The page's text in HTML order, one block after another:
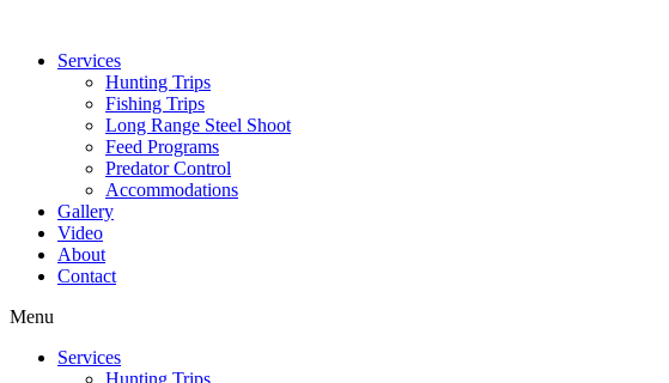
Services
Hunting Trips
Fishing Trips
Long Range Steel Shoot
Feed Programs
Predator Control
Accommodations
Gallery
Video
About
Contact
Menu
Services
Hunting Trips